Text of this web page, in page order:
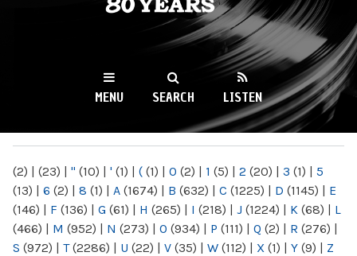
WKCR 89.9FM
NY
MENU SEARCH LISTEN
(2) | (23) | " (10) | ' (1) | ( (1) | 0 (2) | 1 (5) | 2 (20) | 3 (1) | 5
(13) | 6 (2) | 8 (1) | A (1674) | B (632) | C (1225) | D (1145) | E
(146) | F (136) | G (61) | H (265) | I (218) | J (1224) | K (68) | L
(466) | M (952) | N (273) | O (934) | P (111) | Q (2) | R (276) |
S (972) | T(2286) | U (22) | V (35) | W (112) | X (1) | Y (9) | Z